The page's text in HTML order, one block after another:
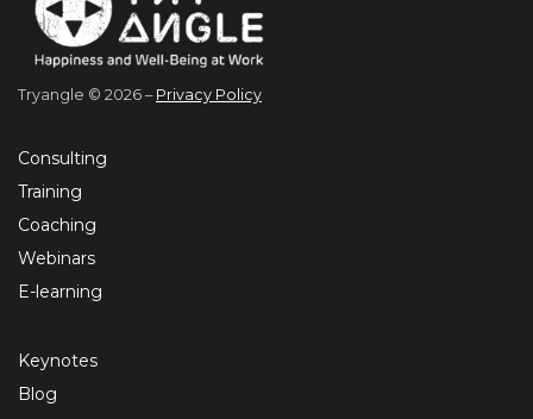
Tryangle © 2026 – Privacy Policy
Consulting
Training
Coaching
Webinars
E-learning
Keynotes
Blog